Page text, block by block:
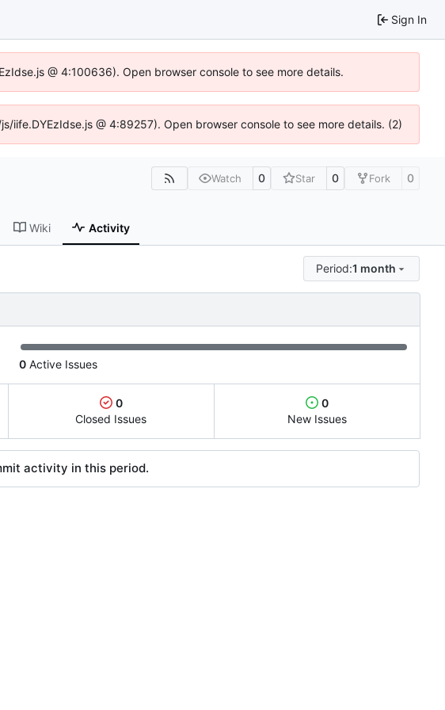
Sign In
@ 4:100636). Open browser console to see more details.
@ 4:89257). Open browser console to see more details. (2)
Watch 0 Star 0 Fork 0
Wiki Activity
Period:1 month
0 Active Issues
0
Closed Issues
0
New Issues
activity in this period.